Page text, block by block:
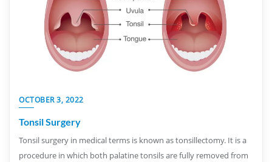
OCTOBER 3, 2022
Tonsil Surgery
Tonsil surgery in medical terms is known as tonsillectomy. It is a
procedure in which both palatine tonsils are fully removed from